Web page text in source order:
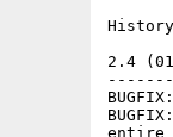
2.4
entire